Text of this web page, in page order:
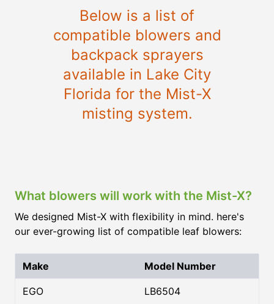
Below is a list of
compatible blowers and
backpack sprayers
available in Lake City
Florida for the Mist-X
misting system.
What blowers will work with the Mist-X?
We designed Mist-X with flexibility in mind. here's
our ever-growing list of compatible leaf blowers:
Make Model Number
EGO
LB6504